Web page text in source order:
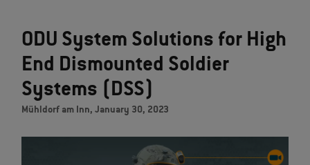
ODU System Solutions for High
End Dismounted Soldier
Systems (DSS)
Mühldorf am Inn, January 30, 2023